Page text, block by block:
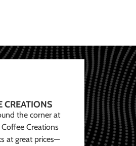
CREATIONS
the corner at
Creations
at great prices—